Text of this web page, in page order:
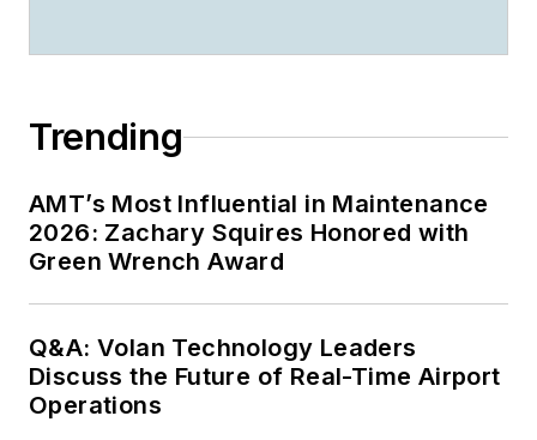
Trending
AMT’s Most Influential in Maintenance
2026: Zachary Squires Honored with
Green Wrench Award
Q&A: Volan Technology Leaders
Discuss the Future of Real-Time Airport
Operations